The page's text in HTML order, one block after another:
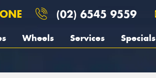
(02) 6545 9559
Wheels Services Specials